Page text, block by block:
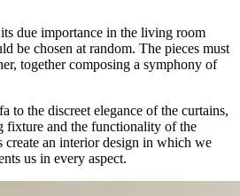
due importance in the living room
be chosen at random. The pieces must
together composing a symphony of
to the discreet elegance of the curtains,
fixture and the functionality of the
create an interior design in which we
us in every aspect.